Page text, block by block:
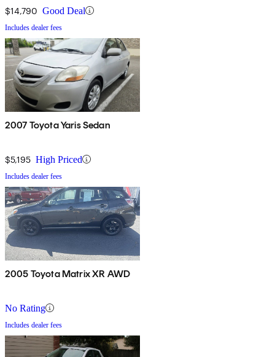
$14,790 Good Deal
Includes dealer fees
2007 Toyota Yaris Sedan
$5,195 High Priced
Includes dealer fees
2005 Toyota Matrix XR AWD
No Rating
Includes dealer fees